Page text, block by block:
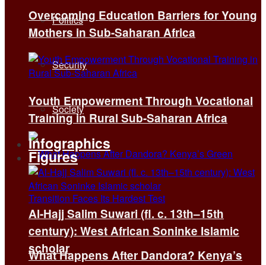
Politics
Security
Society
What Happens After Dandora? Kenya’s
Overcoming Education Barriers for Young
Mothers in Sub-Saharan Africa
Youth Empowerment Through Vocational
Training in Rural Sub-Saharan Africa
Infographics
Figures
Al-Hajj Salim Suwari (fl. c. 13th–15th
century): West African Soninke Islamic
scholar